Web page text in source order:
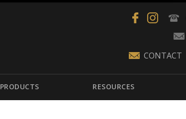
PRODUCTS RESOURCES
CONTACT